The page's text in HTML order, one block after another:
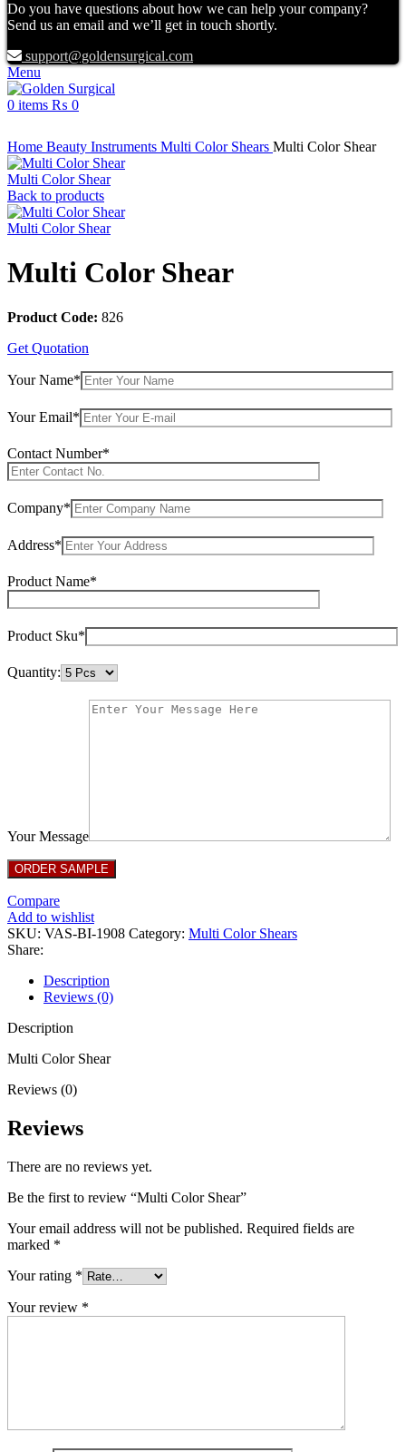
Do you have questions about how we can help your company?
Send us an email and we’ll get in touch shortly.
support@goldensurgical.com
Menu
0 items ₨ 0
Home Beauty Instruments Multi Color Shears Multi Color Shear
Multi Color Shear
Back to products
Multi Color Shear
Multi Color Shear
Product Code: 826
Get Quotation
Your Name*
Your Email*
Contact Number*
Company*
Address*
Product Name*
Product Sku*
Quantity:
Your Message
Compare
Add to wishlist
SKU: VAS-BI-1908 Category: Multi Color Shears
Share:
Description
Reviews (0)
Description
Multi Color Shear
Reviews (0)
Reviews
There are no reviews yet.
Be the first to review “Multi Color Shear”
Your email address will not be published. Required fields are
marked *
Your rating *
Your review *